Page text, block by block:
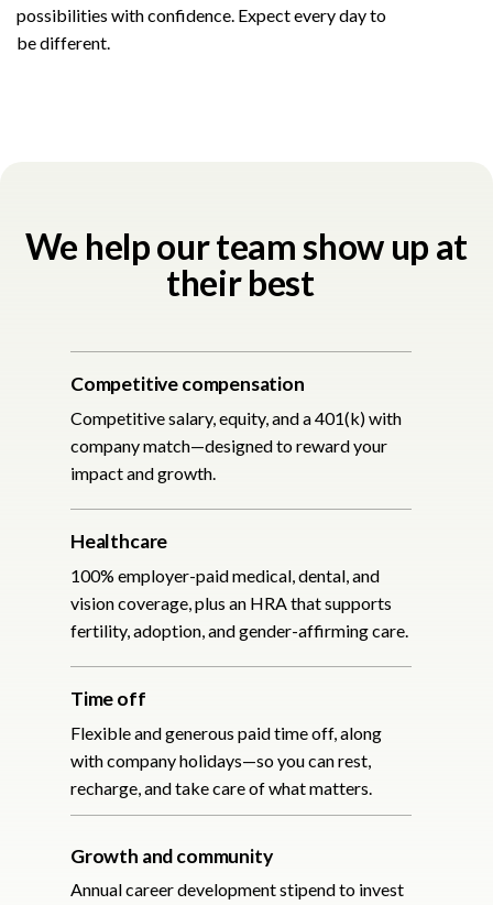
possibilities with confidence. Expect every day to
be different.
We help our team show up at
their best
Competitive compensation
Competitive salary, equity, and a 401(k) with
company match—designed to reward your
impact and growth.
Healthcare
100% employer-paid medical, dental, and
vision coverage, plus an HRA that supports
fertility, adoption, and gender-affirming care.
Time off
Flexible and generous paid time off, along
with company holidays—so you can rest,
recharge, and take care of what matters.
Growth and community
Annual career development stipend to invest